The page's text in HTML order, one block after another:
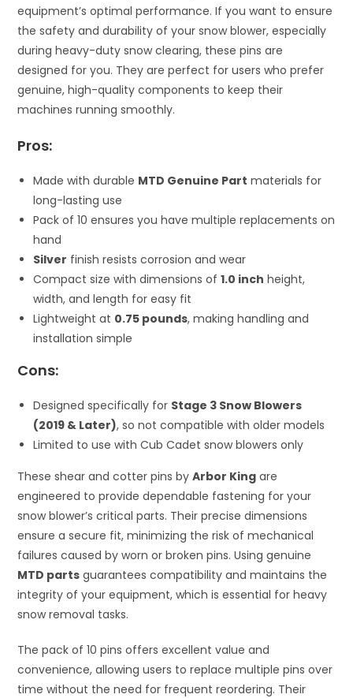
equipment’s optimal performance. If you want to ensure
the safety and durability of your snow blower, especially
during heavy-duty snow clearing, these pins are
designed for you. They are perfect for users who prefer
genuine, high-quality components to keep their
machines running smoothly.
Pros:
Made with durable MTD Genuine Part materials for
long-lasting use
Pack of 10 ensures you have multiple replacements on
hand
Silver finish resists corrosion and wear
Compact size with dimensions of1.0 inch height,
width, and length for easy fit
Lightweight at 0.75 pounds, making handling and
installation simple
Cons:
Designed specifically for Stage 3 Snow Blowers
(2019 & Later), so not compatible with older models
Limited to use with Cub Cadet snow blowers only
These shear and cotter pins byArbor King are
engineered to provide dependable fastening for your
snow blower’s critical parts. Their precise dimensions
ensure a secure fit, minimizing the risk of mechanical
failures caused by worn or broken pins. Using genuine
MTD parts guarantees compatibility and maintains the
integrity of your equipment, which is essential for heavy
snow removal tasks.
The pack of 10 pins offers excellent value and
convenience, allowing users to replace multiple pins over
time without the need for frequent reordering. Their